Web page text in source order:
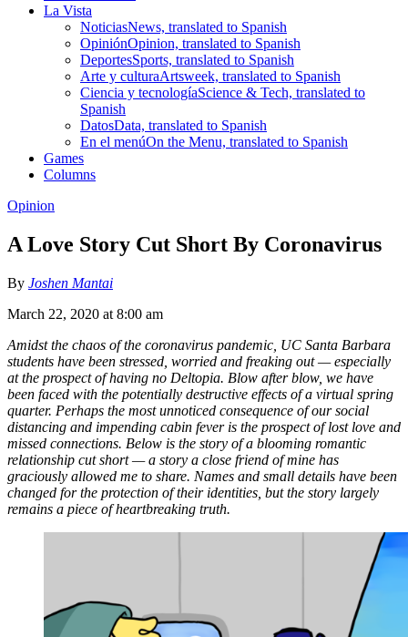
La Vista
NoticiasNews, translated to Spanish
OpiniónOpinion, translated to Spanish
DeportesSports, translated to Spanish
Arte y culturaArtsweek, translated to Spanish
Ciencia y tecnologíaScience & Tech, translated to
Spanish
DatosData, translated to Spanish
En el menúOn the Menu, translated to Spanish
Games
Columns
Opinion
A Love Story Cut Short By Coronavirus
By Joshen Mantai
March 22, 2020 at 8:00 am
Amidst the chaos of the coronavirus pandemic, UC Santa Barbara
students have been stressed, worried and freaking out — especially
at the prospect of having no Deltopia. Blow after blow, we have
been faced with the potentially destructive effects of a virtual spring
quarter. Perhaps the most unnoticed consequence of our social
distancing and impending cabin fever is the prospect of lost love and
missed connections. Below is the story of a blooming romantic
relationship cut short — a story a close friend of mine has
graciously allowed me to share. Names and small details have been
changed for the protection of their identities, but the story largely
remains a piece of heartbreaking truth.